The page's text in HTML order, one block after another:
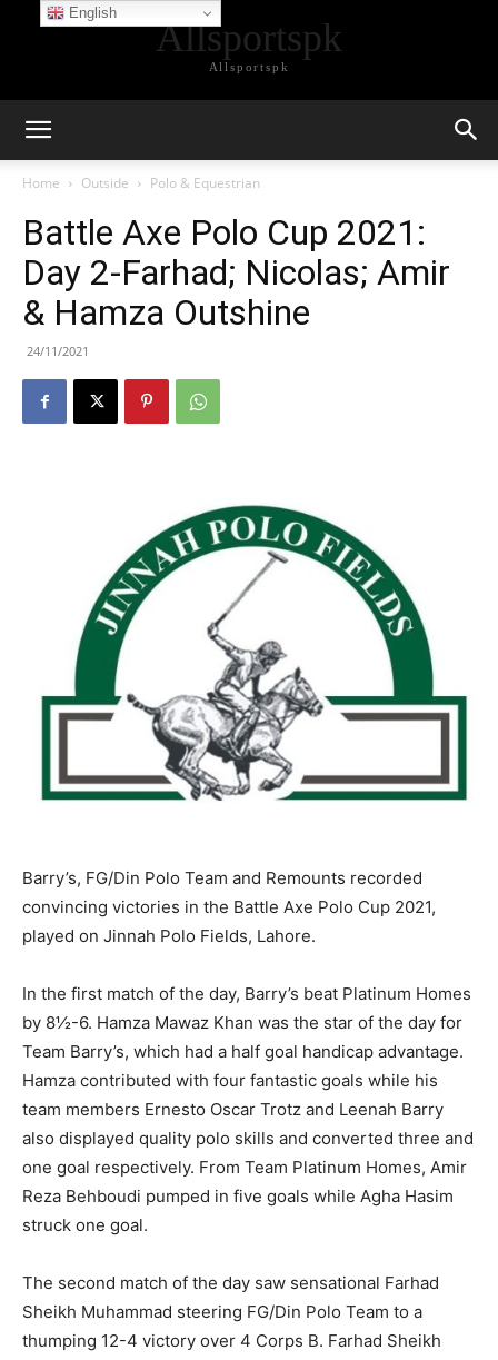
Allsportspk
Allsportspk
Home Outside Polo & Equestrian
Battle Axe Polo Cup 2021:
Day 2-Farhad; Nicolas; Amir
& Hamza Outshine
24/11/2021
Barry’s, FG/Din Polo Team and Remounts recorded
convincing victories in the Battle Axe Polo Cup 2021,
played on Jinnah Polo Fields, Lahore.
In the first match of the day, Barry’s beat Platinum Homes
by 8½-6. Hamza Mawaz Khan was the star of the day for
Team Barry’s, which had a half goal handicap advantage.
Hamza contributed with four fantastic goals while his
team members Ernesto Oscar Trotz and Leenah Barry
also displayed quality polo skills and converted three and
one goal respectively. From Team Platinum Homes, Amir
Reza Behboudi pumped in five goals while Agha Hasim
struck one goal.
The second match of the day saw sensational Farhad
Sheikh Muhammad steering FG/Din Polo Team to a
thumping 12-4 victory over 4 Corps B. Farhad Sheikh
English